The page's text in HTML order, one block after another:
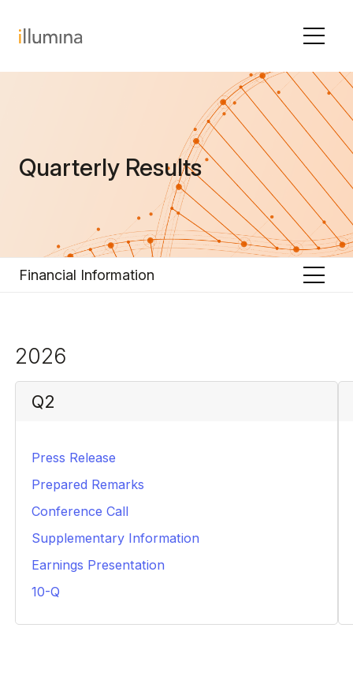
Quarterly Results
Financial Information
2026
Q2
Press Release
PDF
Prepared Remarks
PDF
Conference Call
HTML
Supplementary Information
PDF
Earnings Presentation
PDF
10-Q
PDF